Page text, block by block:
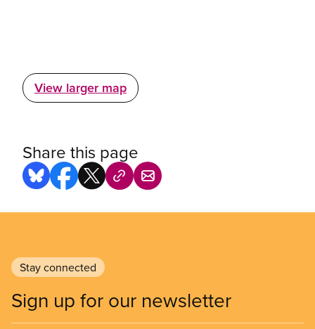
View larger map
Share this page
Stay connected
Sign up for our newsletter